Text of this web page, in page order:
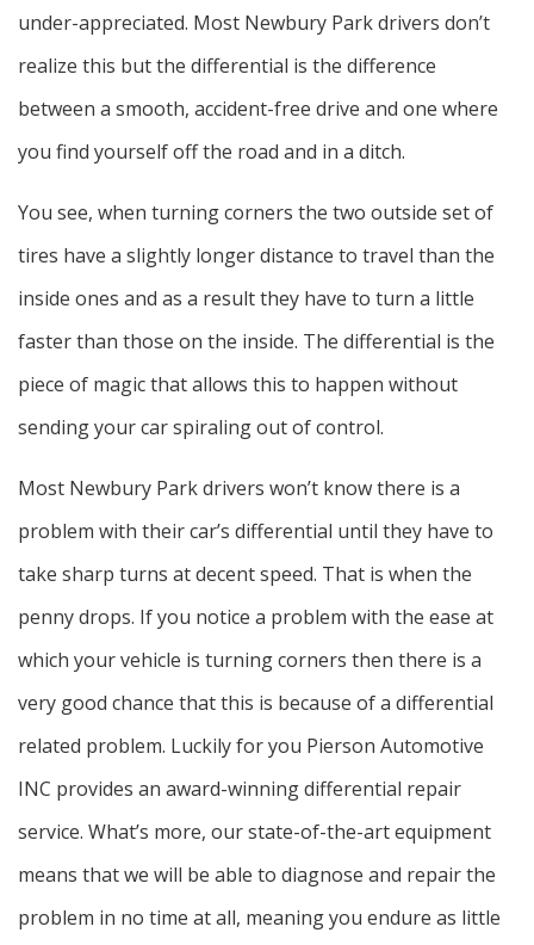
under-appreciated. Most Newbury Park drivers don’t
realize this but the differential is the difference
between a smooth, accident-free drive and one where
you find yourself off the road and in a ditch.
You see, when turning corners the two outside set of
tires have a slightly longer distance to travel than the
inside ones and as a result they have to turn a little
faster than those on the inside. The differential is the
piece of magic that allows this to happen without
sending your car spiraling out of control.
Most Newbury Park drivers won’t know there is a
problem with their car’s differential until they have to
take sharp turns at decent speed. That is when the
penny drops. If you notice a problem with the ease at
which your vehicle is turning corners then there is a
very good chance that this is because of a differential
related problem. Luckily for you Pierson Automotive
INC provides an award-winning differential repair
service. What’s more, our state-of-the-art equipment
means that we will be able to diagnose and repair the
problem in no time at all, meaning you endure as little